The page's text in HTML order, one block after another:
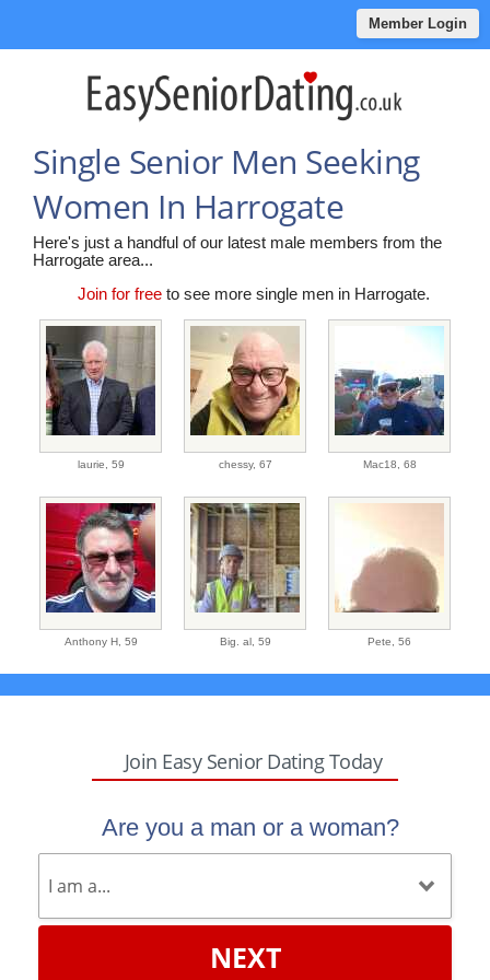
Member Login
Single Senior Men Seeking
Women In Harrogate
Here's just a handful of our latest male members from the
Harrogate area...
Join for freeto see more single men in Harrogate.
laurie, 59 chessy, 67 Mac18, 68
Anthony H, 59 Big. al, 59 Pete, 56
Join Easy Senior Dating Today
Are you a man or a woman?
NEXT